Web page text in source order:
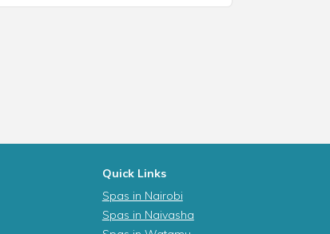
Quick Links
Spas in Nairobi
Spas in Naivasha